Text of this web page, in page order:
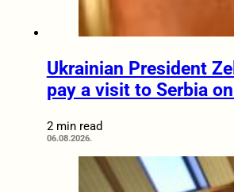
Ukrainian President
pay a visit to Serbia
2 min read
06.08.2026.